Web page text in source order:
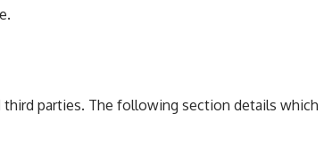
parties. The following section details which